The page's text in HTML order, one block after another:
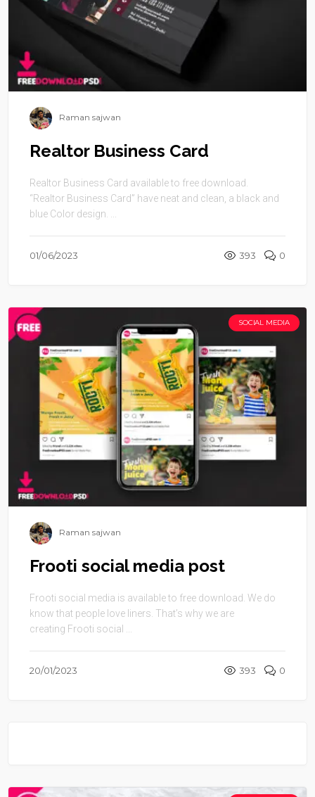
Raman sajwan
Realtor Business Card
Realtor Business Card available to free download.
“Realtor Business Card” have neat and clean, a black and
blue Color design. ...
01/06/2023 393 0
SOCIAL MEDIA
Raman sajwan
Frooti social media post
Frooti social media is available to free download. We do
know that people love liners. That’s why we are
creating Frooti social ...
20/01/2023 393 0